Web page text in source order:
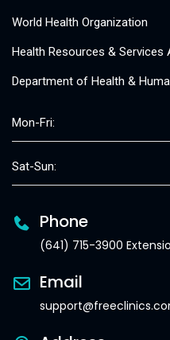
World Health Organization
Health Resources & Services
Department of Health &
Mon-Fri:
Sat-Sun:
Phone
(641) 715-3900
Email